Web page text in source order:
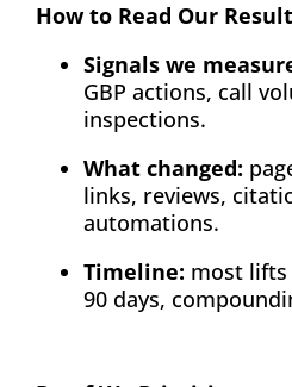
How to Read Our
Signals we
GBP actions, call
inspections.
What changed:
links, reviews,
automations.
Timeline: most lifts
90 days,